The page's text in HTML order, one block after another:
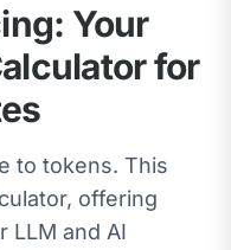
Your
for
to tokens. This
offering
LLM and AI